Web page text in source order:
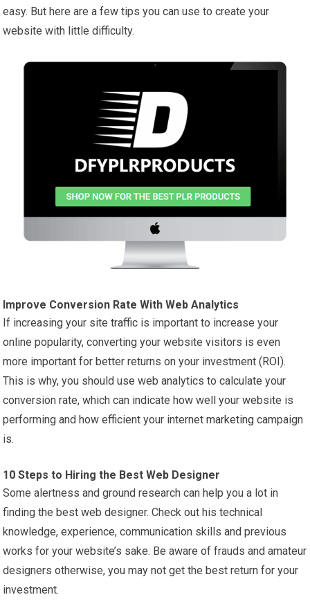
easy. But here are a few tips you can use to create your
website with little difficulty.
Improve Conversion Rate With Web Analytics
If increasing your sitetraffic is important to increase your
online popularity, converting your website visitors is even
more important for better returns on your investment (ROI).
This is why, you should use web analytics to calculate your
conversion rate, which can indicate how well your website is
performing and how efficient your internetmarketing campaign
is.
10 Steps to Hiring the Best Web Designer
Some alertness and ground research can help you a lot in
finding the best web designer. Check out his technical
knowledge, experience, communication skills and previous
works for your website’s sake. Be aware of frauds and amateur
designers otherwise, you may not get the best return for your
investment.